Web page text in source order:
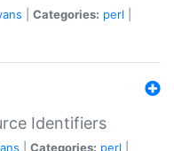
Categories: perl
Identifiers
Categories: perl